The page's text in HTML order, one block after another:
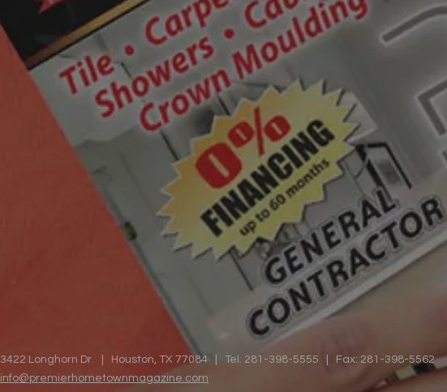
3422 Longhorn Dr. | Houston, TX 77084 | Tel: 281-398-5555 | Fax: 281-398-5562
info@premierhometownmagazine.com